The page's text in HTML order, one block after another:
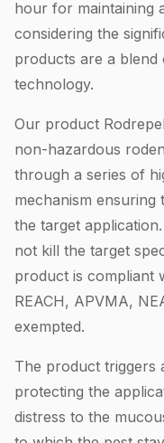
hour for maintaining
considering the
products are a
technology.
Our product
non-hazardous
through a series of
mechanism
the target
not kill the target
product is compliant
REACH, APVMA,
exempted.
The product triggers
protecting the
distress to the